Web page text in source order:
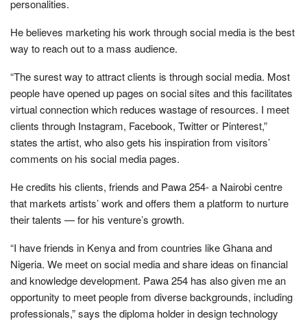
personalities.
He believes marketing his work through social media is the best
way to reach out to a mass audience.
“The surest way to attract clients is through social media. Most
people have opened up pages on social sites and this facilitates
virtual connection which reduces wastage of resources. I meet
clients through Instagram, Facebook, Twitter or Pinterest,”
states the artist, who also gets his inspiration from visitors’
comments on his social media pages.
He credits his clients, friends and Pawa 254- a Nairobi centre
that markets artists’ work and offers them a platform to nurture
their talents — for his venture’s growth.
“I have friends in Kenya and from countries like Ghana and
Nigeria. We meet on social media and share ideas on financial
and knowledge development. Pawa 254 has also given me an
opportunity to meet people from diverse backgrounds, including
professionals,” says the diploma holder in design technology